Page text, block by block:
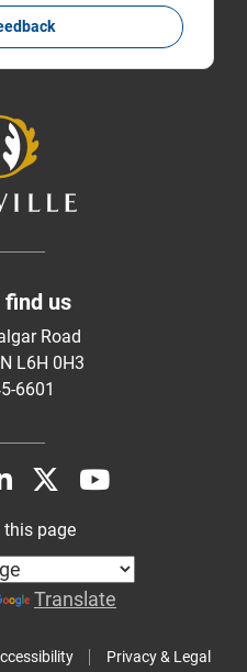
find us
Road
L6H 0H3
6601
Privacy & Legal
page
Translate